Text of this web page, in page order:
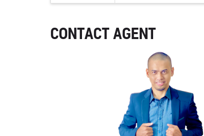
CONTACT AGENT